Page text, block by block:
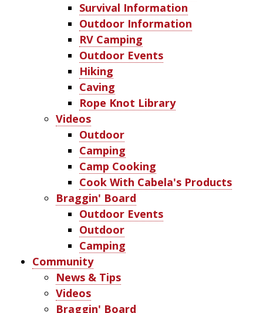
Survival Information
Outdoor Information
RV Camping
Outdoor Events
Hiking
Caving
Rope Knot Library
Videos
Outdoor
Camping
Camp Cooking
Cook With Cabela's Products
Braggin' Board
Outdoor Events
Outdoor
Camping
Community
News & Tips
Videos
Braggin' Board